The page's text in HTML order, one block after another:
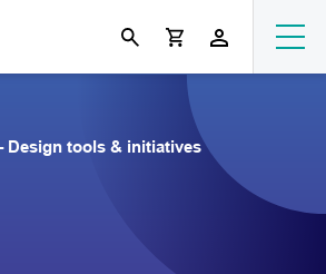
Design tools & initiatives